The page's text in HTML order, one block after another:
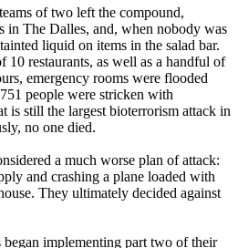
of two left the compound,
in The Dalles, and, when nobody was
liquid on items in the salad bar.
10 restaurants, as well as a handful of
emergency rooms were flooded
people were stricken with
is still the largest bioterrorism attack in
no one died.
a much worse plan of attack:
and crashing a plane loaded with
They ultimately decided against
began implementing part two of their